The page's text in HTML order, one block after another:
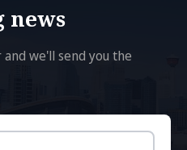
news
we'll send you the